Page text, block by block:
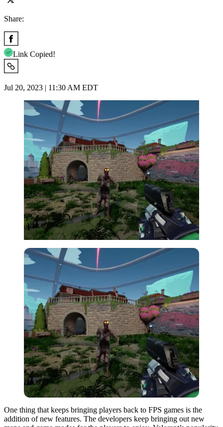
Share:
Link Copied!
Jul 20, 2023 | 11:30 AM EDT
One thing that keeps bringing players back to FPS games is the
addition of new features. The developers keep bringing out new